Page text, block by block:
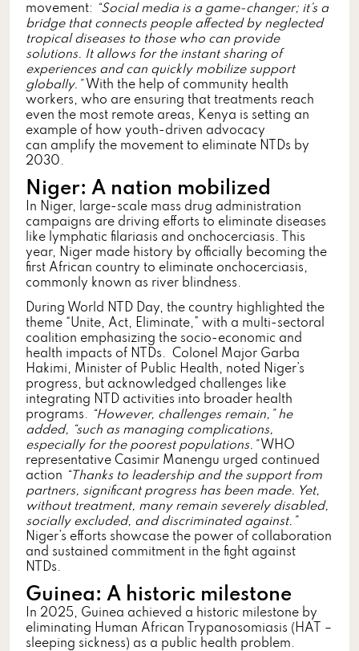
movement: “Social media is a game-changer; it’s a
bridge that connects people affected by neglected
tropical diseases to those who can provide
solutions. It allows for the instant sharing of
experiences and can quickly mobilize support
globally.” With the help of community health
workers, who are ensuring that treatments reach
even the most remote areas, Kenya is setting an
example of how youth-driven advocacy
can amplify the movement to eliminate NTDs by
2030.
Niger: A nation mobilized
In Niger, large-scale mass drug administration
campaigns are driving efforts to eliminate diseases
like lymphatic filariasis and onchocerciasis. This
year, Niger made history by officially becoming the
first African country to eliminate onchocerciasis,
commonly known as river blindness.
During World NTD Day, the country highlighted the
theme “Unite, Act, Eliminate,” with a multi-sectoral
coalition emphasizing the socio-economic and
health impacts of NTDs. Colonel Major Garba
Hakimi, Minister of Public Health, noted Niger’s
progress, but acknowledged challenges like
integrating NTD activities into broader health
programs. “However, challenges remain,” he
added, “such as managing complications,
especially for the poorest populations.”WHO
representative Casimir Manengu urged continued
action “Thanks to leadership and the support from
partners, significant progress has been made. Yet,
without treatment, many remain severely disabled,
socially excluded, and discriminated against.”
Niger’s efforts showcase the power of collaboration
and sustained commitment in the fight against
NTDs.
Guinea: A historic milestone
In 2025, Guinea achieved a historic milestone by
eliminating Human African Trypanosomiasis (HAT –
sleeping sickness) as a public health problem.